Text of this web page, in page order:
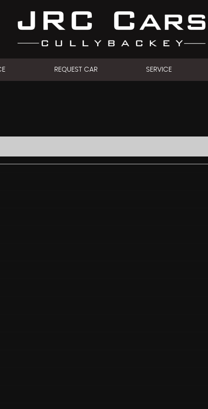
REQUEST CAR SERVICE